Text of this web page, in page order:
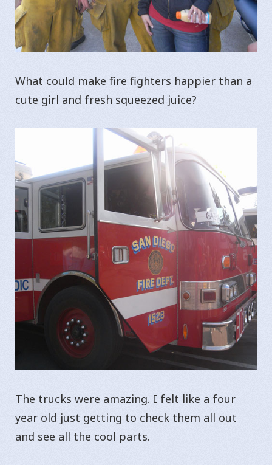
What could make fire fighters happier than a
cute girl and fresh squeezed juice?
The trucks were amazing. I felt like a four
year old just getting to check them all out
and see all the cool parts.